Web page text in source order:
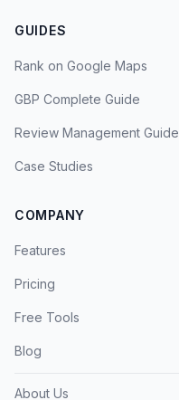
GUIDES
Rank on Google Maps
GBP Complete Guide
Review Management Guide
Case Studies
COMPANY
Features
Pricing
Free Tools
Blog
About Us